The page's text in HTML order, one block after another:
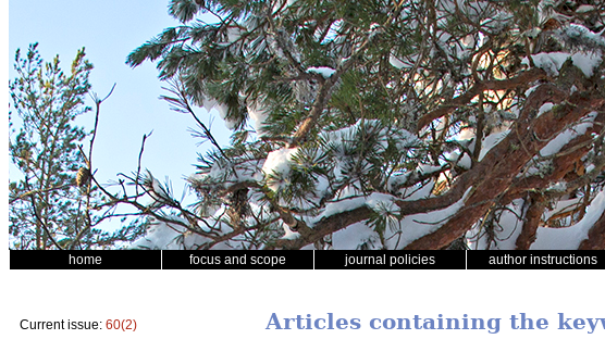
home focus and scope journal policies author instructions
Current issue: 60(2) Articles containing the